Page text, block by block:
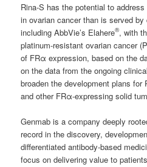
Rina-S has the potential to
in ovarian cancer than is served
including AbbVie’s Elahere®, with
platinum-resistant ovarian cancer
of FRα expression, based on the
on the data from the ongoing
broaden the development plans for
and other FRα-expressing solid
Genmab is a company deeply
record in the discovery,
differentiated antibody-based
focus on delivering value to